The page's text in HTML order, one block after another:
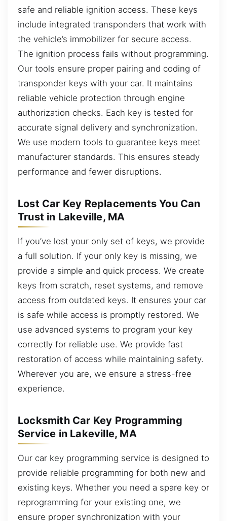
safe and reliable ignition access. These keys
include integrated transponders that work with
the vehicle’s immobilizer for secure access.
The ignition process fails without programming.
Our tools ensure proper pairing and coding of
transponder keys with your car. It maintains
reliable vehicle protection through engine
authorization checks. Each key is tested for
accurate signal delivery and synchronization.
We use modern tools to guarantee keys meet
manufacturer standards. This ensures steady
performance and fewer disruptions.
Lost Car Key Replacements You Can
Trust in Lakeville, MA
If you’ve lost your only set of keys, we provide
a full solution. If your only key is missing, we
provide a simple and quick process. We create
keys from scratch, reset systems, and remove
access from outdated keys. It ensures your car
is safe while access is promptly restored. We
use advanced systems to program your key
correctly for reliable use. We provide fast
restoration of access while maintaining safety.
Wherever you are, we ensure a stress-free
experience.
Locksmith Car Key Programming
Service in Lakeville, MA
Our car key programming service is designed to
provide reliable programming for both new and
existing keys. Whether you need a spare key or
reprogramming for your existing one, we
ensure proper synchronization with your